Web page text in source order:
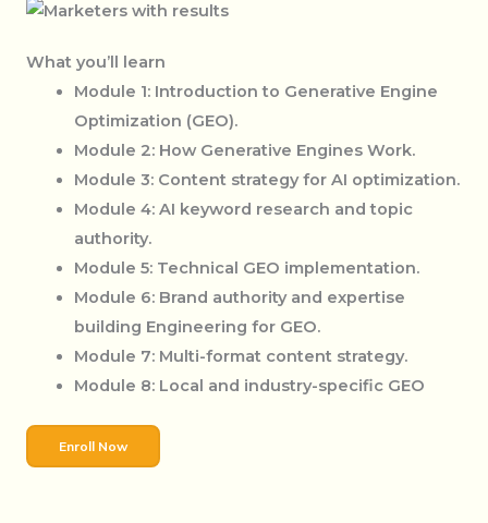
What you’ll learn
Module 1: Introduction to Generative Engine
Optimization (GEO).
Module 2: How Generative Engines Work.
Module 3: Content strategy for AI optimization.
Module 4: AI keyword research and topic
authority.
Module 5: Technical GEO implementation.
Module 6: Brand authority and expertise
building Engineering for GEO.
Module 7: Multi-format content strategy.
Module 8: Local and industry-specific GEO
Enroll Now